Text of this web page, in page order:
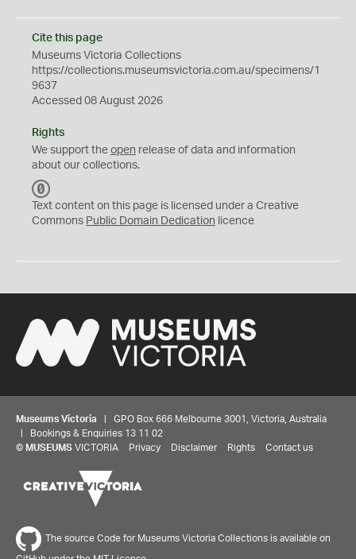
Cite this page
Museums Victoria Collections
https://collections.museumsvictoria.com.au/specimens/1
9637
Accessed 08 August 2026
Rights
We support the open release of data and information
about our collections.
C
0
Text content on this page is licensed under a Creative
Commons Public Domain Dedication licence
Museums Victoria | GPO Box 666 Melbourne 3001, Victoria, Australia
| Bookings & Enquiries 13 11 02
© MUSEUMS VICTORIA Privacy Disclaimer Rights Contact us
The source Code for Museums Victoria Collections is available on